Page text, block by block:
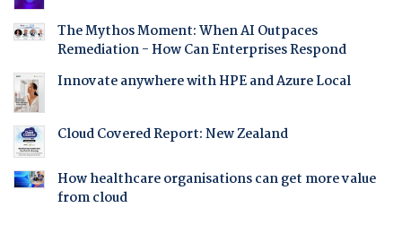
The Mythos Moment: When AI Outpaces
Remediation - How Can Enterprises Respond
Innovate anywhere with HPE and Azure Local
Cloud Covered Report: New Zealand
How healthcare organisations can get more value
from cloud